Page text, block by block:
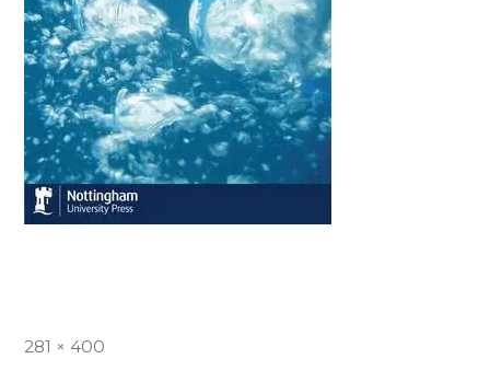
Full
281 × 400